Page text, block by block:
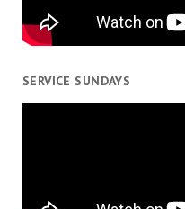
SERVICE SUNDAYS